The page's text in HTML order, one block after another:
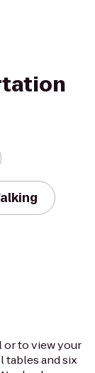
or to view your
tables and six